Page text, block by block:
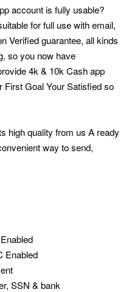
account is fully usable?
for full use with email,
Verified guarantee, all kinds
so you now have
4k & 10k Cash app
Goal Your Satisfied so
high quality from us A ready
way to send,
Enabled
SSN & bank